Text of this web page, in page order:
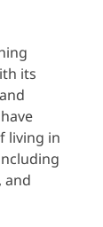
its
living in
and